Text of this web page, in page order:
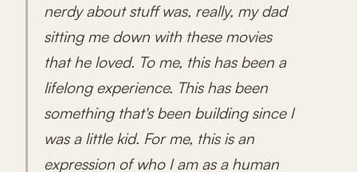
nerdy about stuff was, really, my dad
sitting me down with these movies
that he loved. To me, this has been a
lifelong experience. This has been
something that's been building since I
was a little kid. For me, this is an
expression of who I am as a human